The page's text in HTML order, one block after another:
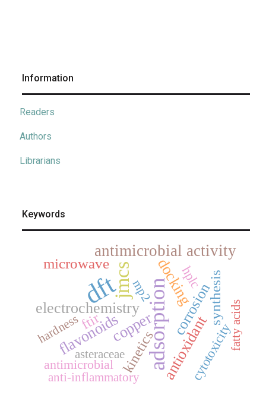
Information
Readers
Authors
Librarians
Keywords
dft adsorption
jmcs
antimicrobial activity
copperantioxidant
electrochemistry
flavonoids
docking
microwave
corrosionsynthesis
kinetics
ftir
antimicrobial cytotoxicity
hplc
fatty acids
asteraceae
anti-inflammatory
hardness
mp2